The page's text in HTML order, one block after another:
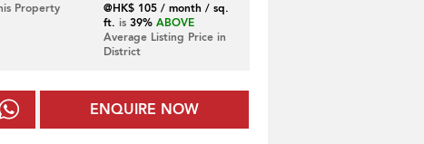
Property
@HK$ 105 / month / sq.
ft. is 39% ABOVE
Average Listing Price in
District
ENQUIRE NOW